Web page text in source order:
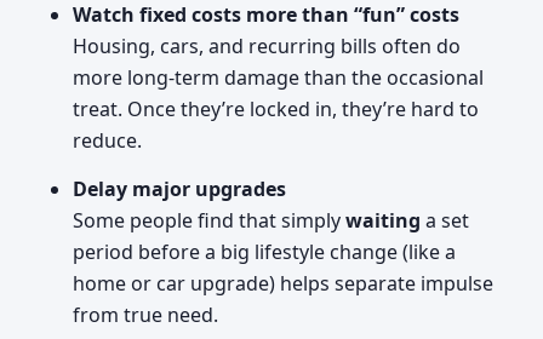
Watch fixed costs more than “fun” costs
Housing, cars, and recurring bills often do
more long-term damage than the occasional
treat. Once they’re locked in, they’re hard to
reduce.
Delay major upgrades
Some people find that simplywaiting a set
period before a big lifestyle change (like a
home or car upgrade) helps separate impulse
from true need.